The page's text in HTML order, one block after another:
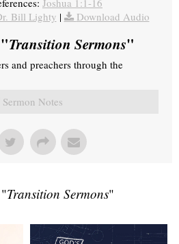
Joshua 1:1-16
Bill Lighty | Download Audio
Transition Sermons"
and preachers through the
Sermon Notes
Transition Sermons"